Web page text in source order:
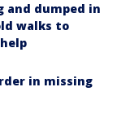
and dumped in
walks to
in missing